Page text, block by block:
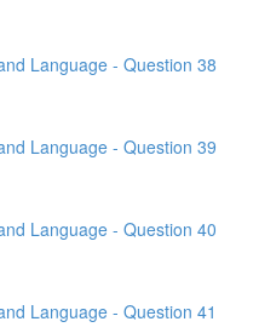
Language - Question 38
Language - Question 39
Language - Question 40
Language - Question 41